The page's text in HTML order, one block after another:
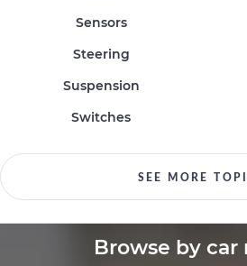
Sensors
Steering
Suspension
Switches
SEE MORE
Browse by car